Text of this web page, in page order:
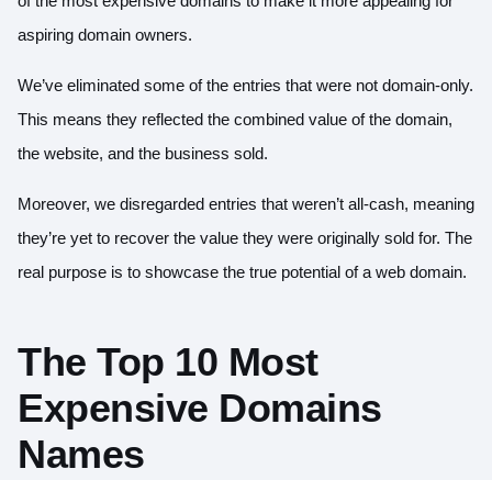
aspiring domain owners.
We’ve eliminated some of the entries that were not domain-only.
This means they reflected the combined value of the domain,
the website, and the business sold.
Moreover, we disregarded entries that weren’t all-cash, meaning
they’re yet to recover the value they were originally sold for. The
real purpose is to showcase the true potential of a web domain.
The Top 10 Most
Expensive Domains
Names